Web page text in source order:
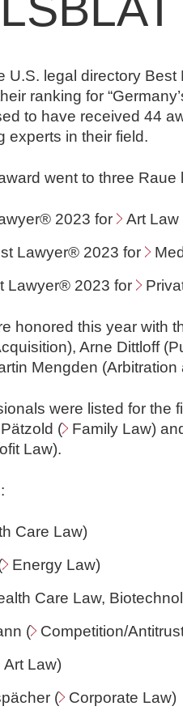
U.S. legal directory
ranking for
to have received 44
experts in their field.
went to three Raue
2023 for
Art Law
Lawyer® 2023 for
Lawyer® 2023 for
honored this year with
Arne Dittloff
Mengden (Arbitration
were listed for the
( Family Law)
Law).
Care Law)
Energy Law)
Care Law,
(
Competition/
Art Law)
(
Corporate Law)